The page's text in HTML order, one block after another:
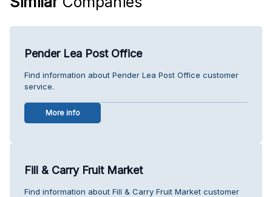
Pender Lea Post Office
Find information about Pender Lea Post Office customer
service.
More info
Fill & Carry Fruit Market
Find information about Fill & Carry Fruit Market customer